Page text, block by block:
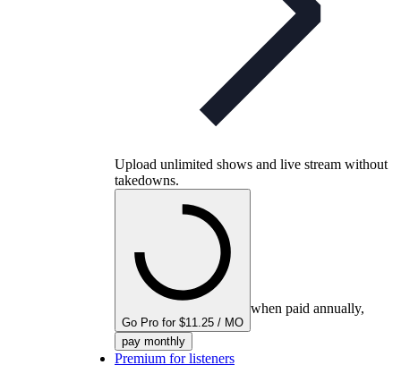
Upload unlimited shows and live stream without
takedowns.
Go Pro for $11.25 / MO
when paid annually,
pay monthly
Premium for listeners